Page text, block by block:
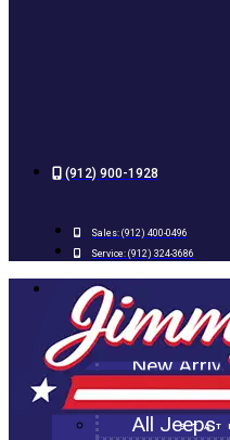
(912) 900-1928
Sales: (912) 400-0496
Service: (912) 324-3686
NEW
All New
New
All Ram
All Jeeps